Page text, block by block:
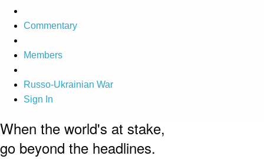
Commentary
Members
Russo-Ukrainian War
Sign In
When the world's at stake,
go beyond the headlines.